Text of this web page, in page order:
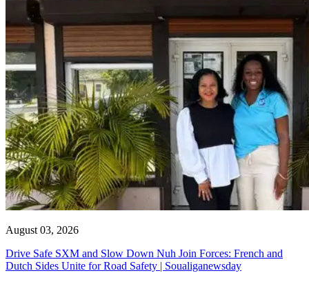
August 03, 2026
Drive Safe SXM and Slow Down Nuh Join Forces: French and
Dutch Sides Unite for Road Safety | Soualiganewsday